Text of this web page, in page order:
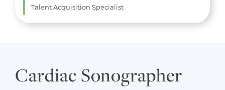
Talent Acquisition Specialist
Cardiac Sonographer